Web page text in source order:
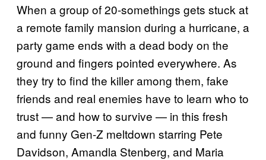
When a group of 20-somethings gets stuck at
a remote family mansion during a hurricane, a
party game ends with a dead body on the
ground and fingers pointed everywhere. As
they try to find the killer among them, fake
friends and real enemies have to learn who to
trust — and how to survive — in this fresh
and funny Gen-Z meltdown starring Pete
Davidson, Amandla Stenberg, and Maria